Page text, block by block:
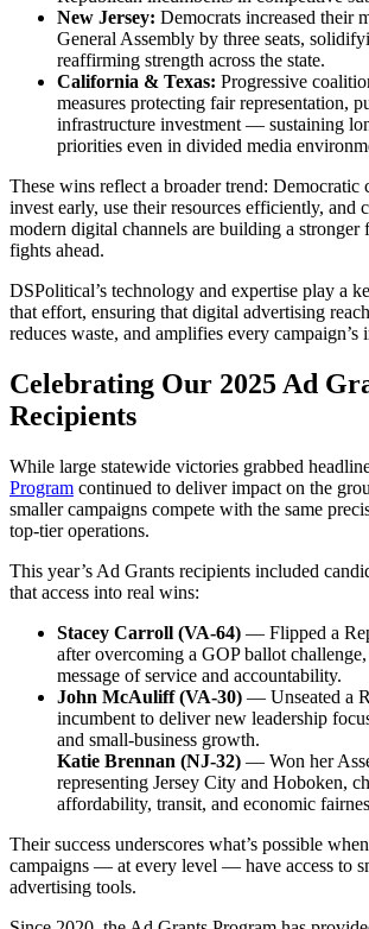
New Jersey: Democrats increased their
General Assembly by three seats,
reaffirming strength across the state.
California & Texas: Progressive
measures protecting fair representation,
infrastructure investment — sustaining
priorities even in divided media
These wins reflect a broader trend: Democratic
invest early, use their resources efficiently, and
modern digital channels are building a stronger
fights ahead.
DSPolitical’s technology and expertise play a
that effort, ensuring that digital advertising
reduces waste, and amplifies every campaign’s
Celebrating Our 2025 Ad
Recipients
While large statewide victories grabbed
Program continued to deliver impact on the
smaller campaigns compete with the same
top-tier operations.
This year’s Ad Grants recipients included
that access into real wins:
Stacey Carroll (VA-64) — Flipped a
after overcoming a GOP ballot
message of service and accountability.
John McAuliff (VA-30) — Unseated a
incumbent to deliver new leadership
and small-business growth.
Katie Brennan (NJ-32) — Won her
representing Jersey City and Hoboken,
affordability, transit, and economic
Their success underscores what’s possible
campaigns — at every level — have access to
advertising tools.